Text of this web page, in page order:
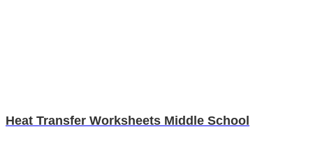
Heat Transfer Worksheets Middle School